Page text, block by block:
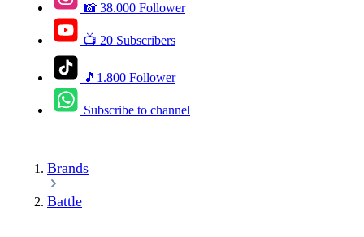
📸 38.000 Follower
📺 20 Subscribers
🎵1.800 Follower
Subscribe to channel
Brands
Battle